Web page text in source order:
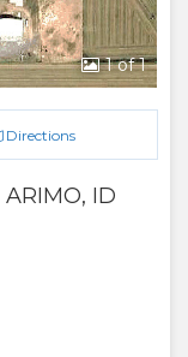
1of 1
Directions
ARIMO, ID